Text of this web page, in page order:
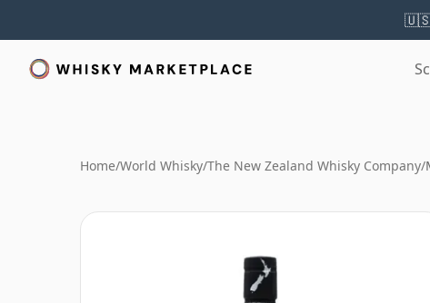
Home/World Whisky/The New Zealand Whisky Company/